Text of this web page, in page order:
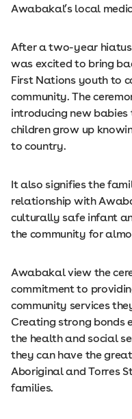
Awabakal’s local
After a two-year
was excited to bring
First Nations youth to
community. The
introducing new
children grow up
to country.
It also signifies the
relationship with
culturally safe infant
the community for
Awabakal view the
commitment to
community services
Creating strong bonds
the health and social
they can have the
Aboriginal and Torres
families.